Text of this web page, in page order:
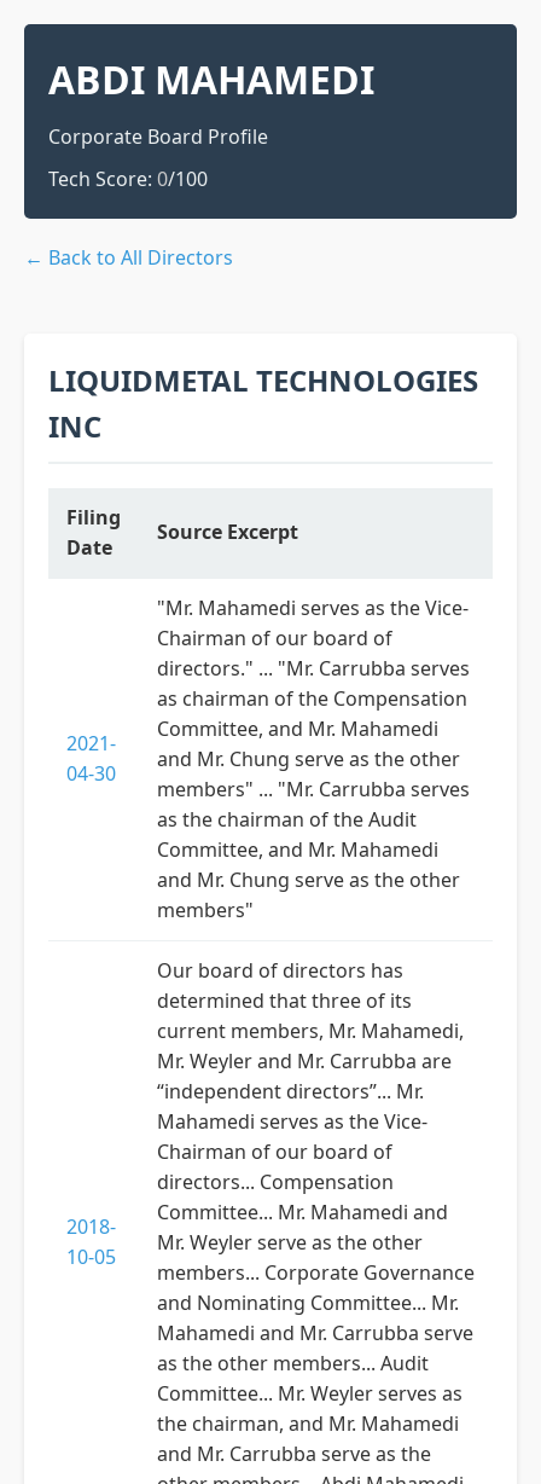
ABDI MAHAMEDI
Corporate Board Profile
Tech Score: 0/100
← Back to All Directors
LIQUIDMETAL TECHNOLOGIES
INC
Filing
Date
Source Excerpt
2021-
04-30
"Mr. Mahamedi serves as the Vice-
Chairman of our board of
directors." ... "Mr. Carrubba serves
as chairman of the Compensation
Committee, and Mr. Mahamedi
and Mr. Chung serve as the other
members" ... "Mr. Carrubba serves
as the chairman of the Audit
Committee, and Mr. Mahamedi
and Mr. Chung serve as the other
members"
2018-
10-05
Our board of directors has
determined that three of its
current members, Mr. Mahamedi,
Mr. Weyler and Mr. Carrubba are
“independent directors”... Mr.
Mahamedi serves as the Vice-
Chairman of our board of
directors... Compensation
Committee... Mr. Mahamedi and
Mr. Weyler serve as the other
members... Corporate Governance
and Nominating Committee... Mr.
Mahamedi and Mr. Carrubba serve
as the other members... Audit
Committee... Mr. Weyler serves as
the chairman, and Mr. Mahamedi
and Mr. Carrubba serve as the